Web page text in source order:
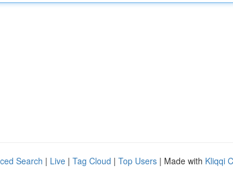
Search | Live | Tag Cloud | Top Users | Made with Kliqqi